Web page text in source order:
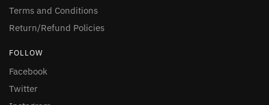
Terms and Conditions
Return/Refund Policies
FOLLOW
Facebook
Twitter